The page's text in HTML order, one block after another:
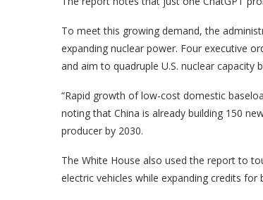
To meet this growing demand, the
expanding nuclear power. Four executive
and aim to quadruple U.S. nuclear capacity
“Rapid growth of low-cost domestic
noting that China is already building 150
producer by 2030.
The White House also used the report to
electric vehicles while expanding credits